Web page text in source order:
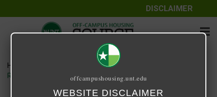
DISCLAIMER
Home
Retreat at Denton floor plan – Fairview
offcampushousing.unt.edu
WEBSITE DISCLAIMER
The information contained herein is provided by Texas Student
Media Services, LLC, dba Off-Campus Housing Source, a third-
The University of North Texas does not guarantee the quality,
performance, completeness, nor accuracy of the information